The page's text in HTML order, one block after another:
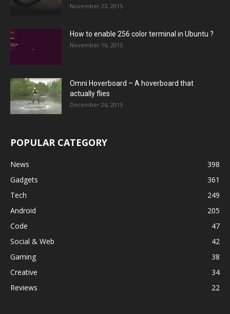
November 23, 2015
How to enable 256 color terminal in Ubuntu ?
November 16, 2015
Omni Hoverboard – A hoverboard that
actually flies
December 26, 2015
POPULAR CATEGORY
News
398
Gadgets
361
Tech
249
Android
205
Code
47
Social & Web
42
Gaming
38
Creative
34
Reviews
22